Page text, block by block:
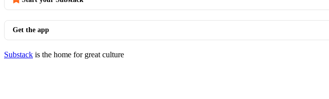
Get the app
Substack is the home for great culture